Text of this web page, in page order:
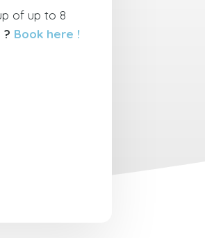
of up to 8
Book here !